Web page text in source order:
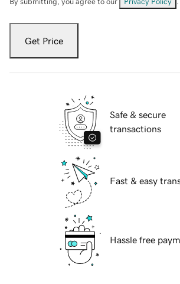
Get Price
Safe & secure
transactions
Fast & easy
Hassle free